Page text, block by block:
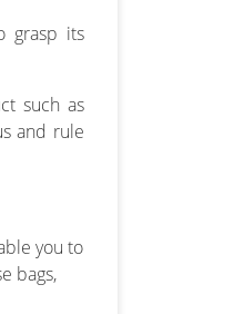
grasp its
such as
and rule
you to
bags,